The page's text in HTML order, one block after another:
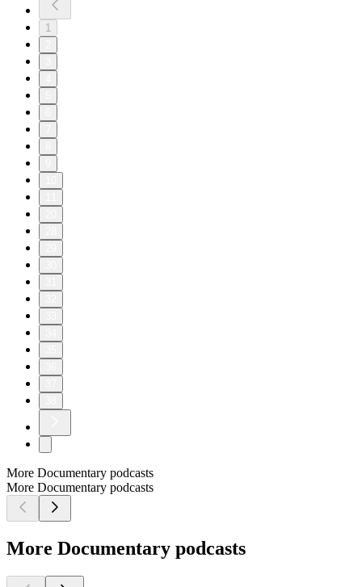
1
More Documentary podcasts
More Documentary podcasts
More Documentary podcasts